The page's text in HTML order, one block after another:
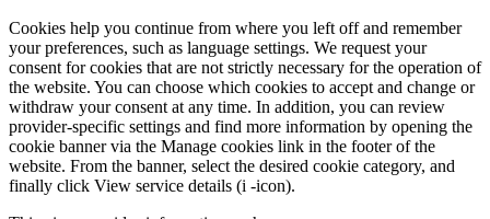
Cookies help you continue from where you left off and remember
your preferences, such as language settings. We request your
consent for cookies that are not strictly necessary for the operation of
the website. You can choose which cookies to accept and change or
withdraw your consent at any time. In addition, you can review
provider-specific settings and find more information by opening the
cookie banner via the Manage cookies link in the footer of the
website. From the banner, select the desired cookie category, and
finally click View service details (i -icon).